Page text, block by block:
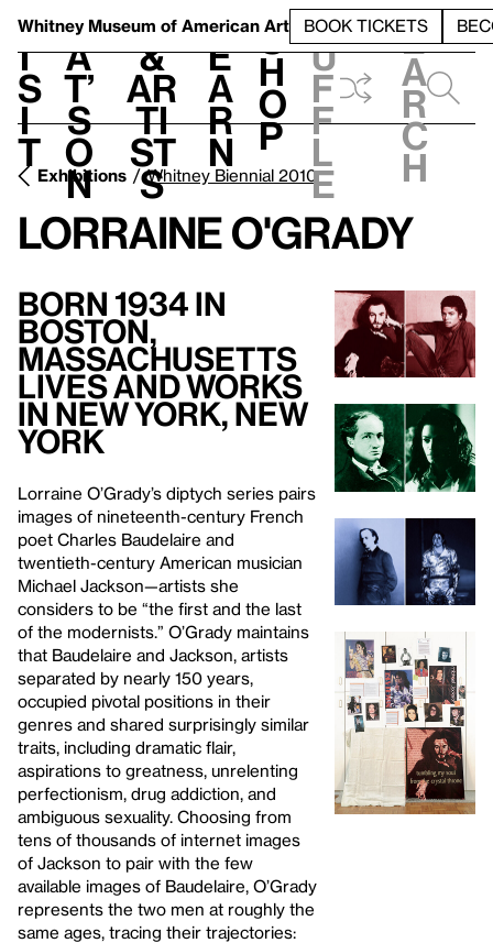
Whitney Museum of American Art BOOK TICKETS
V
i
s
i
t
h
a
t’
s
o
n
t
&
Ar
ti
st
s
L
e
a
r
n
S
h
o
p
h
u
f
f
l
e
e
a
r
c
h
Exhibitions Whitney Biennial 2010
Lorraine O'Grady
Born 1934 in
Boston,
Massachusetts
Lives and Works
in New York, New
York
Lorraine O’Grady’s diptych series pairs
images of nineteenth-century French
poet Charles Baudelaire and
twentieth-century American musician
Michael Jackson—artists she
considers to be “the first and the last
of the modernists.” O’Grady maintains
that Baudelaire and Jackson, artists
separated by nearly 150 years,
occupied pivotal positions in their
genres and shared surprisingly similar
traits, including dramatic flair,
aspirations to greatness, unrelenting
perfectionism, drug addiction, and
ambiguous sexuality. Choosing from
tens of thousands of internet images
of Jackson to pair with the few
available images of Baudelaire, O’Grady
represents the two men at roughly the
same ages, tracing their trajectories: